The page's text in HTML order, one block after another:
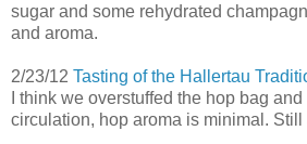
sugar and some rehydrated
and aroma.
2/23/12 Tasting of the Hallertau
I think we overstuffed the hop bag
circulation, hop aroma is minimal. Still